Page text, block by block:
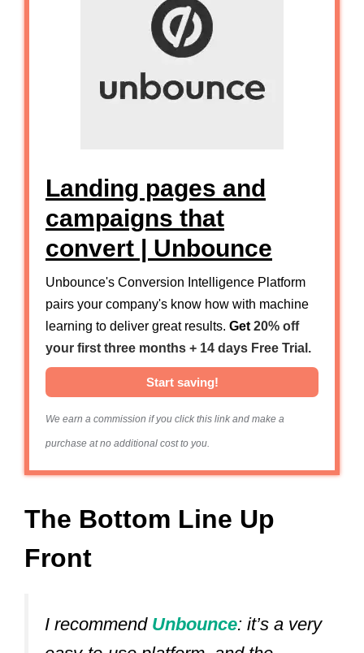
Landing pages and
campaigns that
convert | Unbounce
Unbounce's Conversion Intelligence Platform
pairs your company's know how with machine
learning to deliver great results. Get 20% off
your first three months + 14 days Free Trial.
Start saving!
We earn a commission if you click this link and make a
purchase at no additional cost to you.
The Bottom Line Up
Front
I recommend Unbounce: it’s a very